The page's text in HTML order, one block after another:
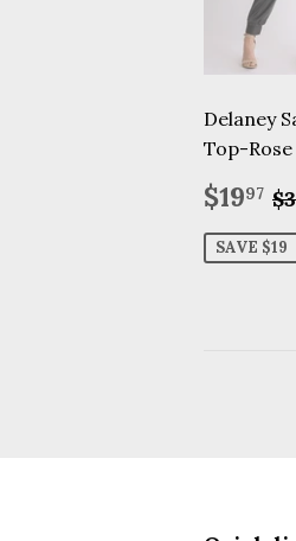
Delaney
Top-
Sale
price
$1997
SAVE $19